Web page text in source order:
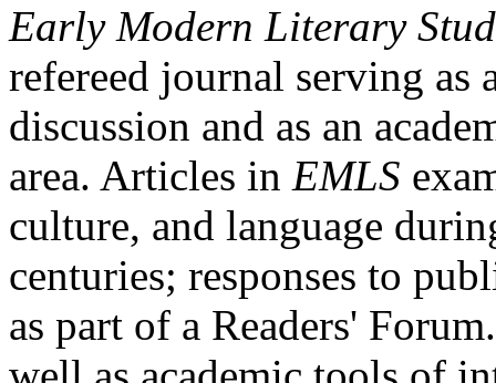
Early Modern Literary
refereed journal serving as
discussion and as an
area. Articles in EMLS
culture, and language
centuries; responses to
as part of a Readers'